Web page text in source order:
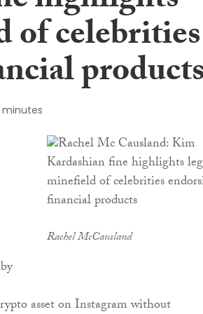
of celebrities
minutes
Rachel McCausland
asset on Instagram without